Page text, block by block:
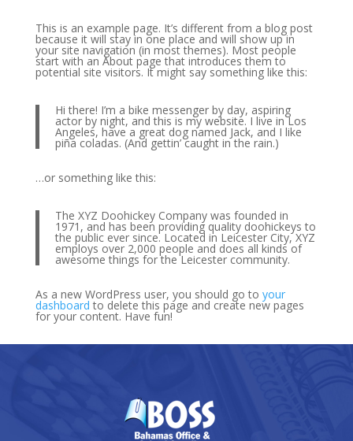
This is an example page. It’s different from a blog post
because it will stay in one place and will show up in
your site navigation (in most themes). Most people
start with an About page that introduces them to
potential site visitors. It might say something like this:
Hi there! I’m a bike messenger by day, aspiring
actor by night, and this is my website. I live in Los
Angeles, have a great dog named Jack, and I like
piña coladas. (And gettin’ caught in the rain.)
…or something like this:
The XYZ Doohickey Company was founded in
1971, and has been providing quality doohickeys to
the public ever since. Located in Leicester City, XYZ
employs over 2,000 people and does all kinds of
awesome things for the Leicester community.
As a new WordPress user, you should go to your
dashboard to delete this page and create new pages
for your content. Have fun!